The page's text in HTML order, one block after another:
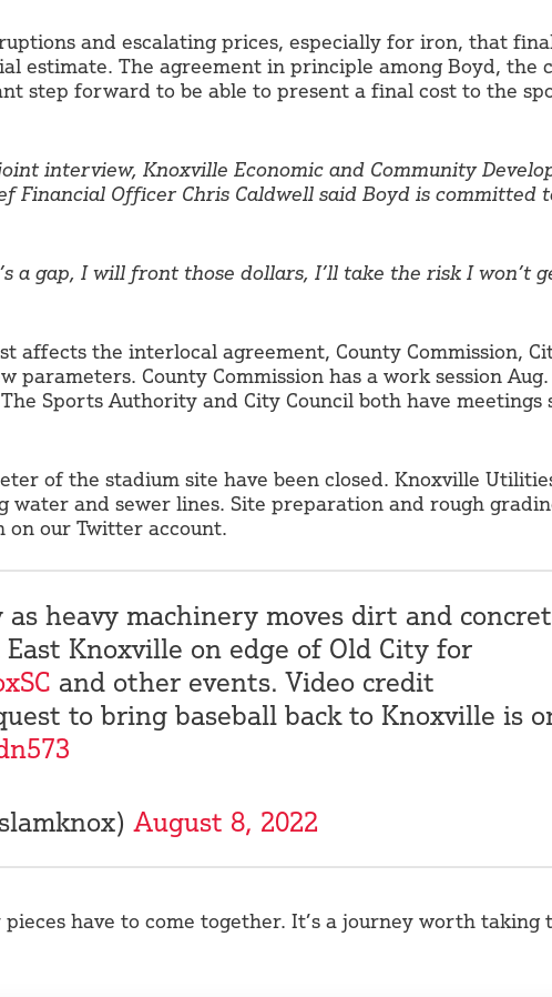
and escalating prices, especially for iron, that
estimate. The agreement in principle among Boyd, the
step forward to be able to present a final cost to the
interview, Knoxville Economic and Community
Financial Officer Chris Caldwell said Boyd is committed
a gap, I will front those dollars, I’ll take the risk I won’t
affects the interlocal agreement, County Commission,
County Commission has a work session
Sports Authority and City Council both have meetings
of the stadium site have been closed. Knoxville
and sewer lines. Site preparation and rough
on our Twitter account.
heavy machinery moves dirt and
Knoxville on edge of Old City for
and other events. Video credit
to bring baseball back to Knoxville is
August 8, 2022
have to come together. It’s a journey worth taking